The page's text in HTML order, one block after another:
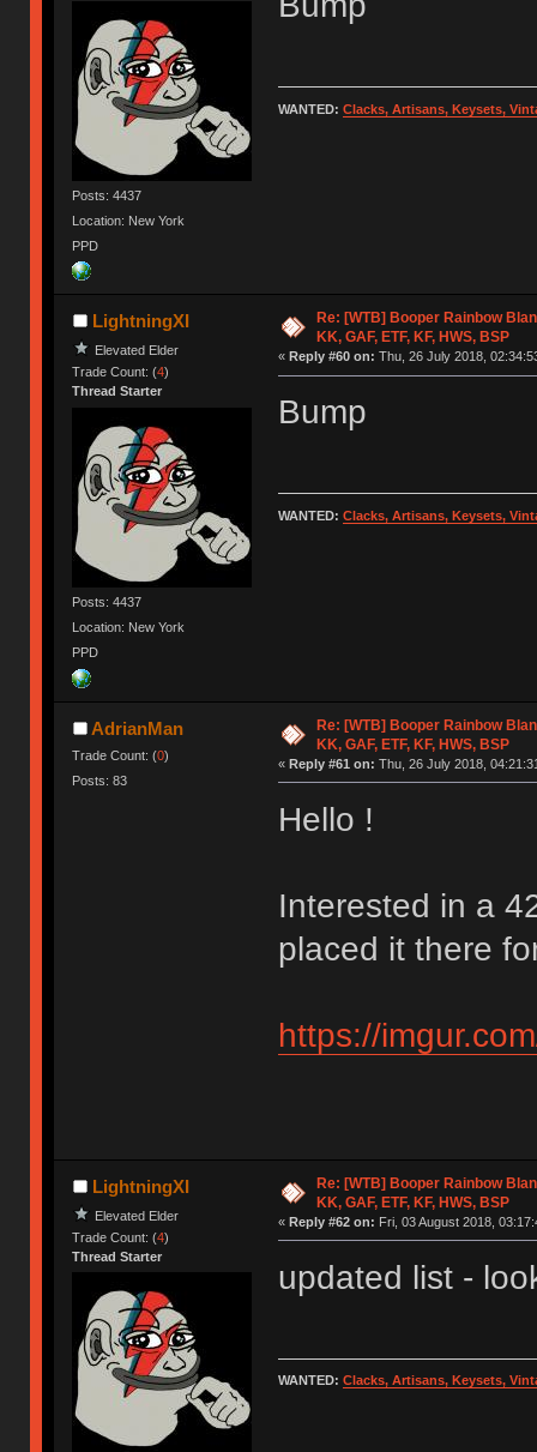
Posts: 4437
Location: New York
PPD
WANTED: Clacks, Artisans, Keysets,
LightningXI
Elevated Elder
Trade Count: (4)
Thread Starter
Posts: 4437
Location: New York
PPD
Re: [WTB] Booper Rainbow
KK, GAF, ETF, KF, HWS, BSP
« Reply #60 on: Thu, 26 July 2018,
Bump
WANTED: Clacks, Artisans, Keysets,
AdrianMan
Trade Count: (0)
Posts: 83
Re: [WTB] Booper Rainbow
KK, GAF, ETF, KF, HWS, BSP
« Reply #61 on: Thu, 26 July 2018,
Hello !
Interested in a
placed it there
https://
LightningXI
Elevated Elder
Trade Count: (4)
Thread Starter
Re: [WTB] Booper Rainbow
KK, GAF, ETF, KF, HWS, BSP
« Reply #62 on: Fri, 03 August 2018,
updated list -
WANTED: Clacks, Artisans, Keysets,